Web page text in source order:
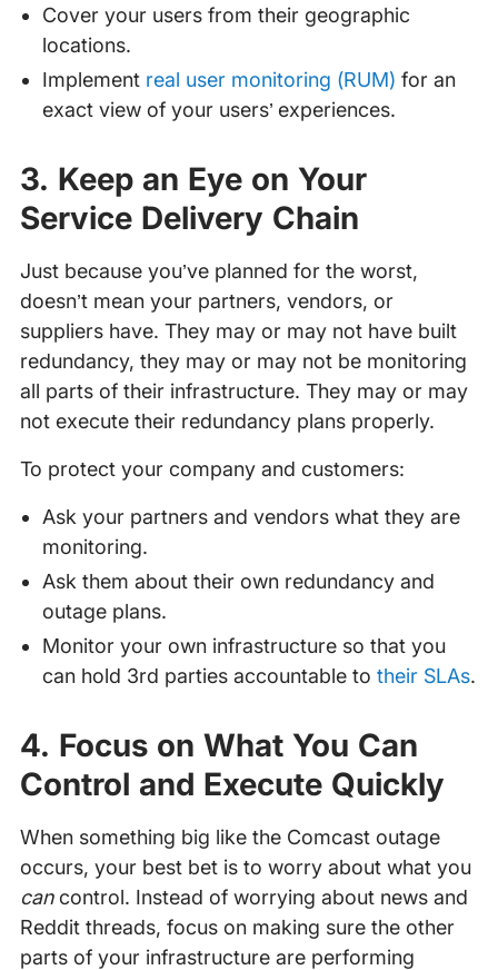
Cover your users from their geographic
locations.
Implement real user monitoring (RUM) for an
exact view of your users’ experiences.
3. Keep an Eye on Your
Service Delivery Chain
Just because you’ve planned for the worst,
doesn’t mean your partners, vendors, or
suppliers have. They may or may not have built
redundancy, they may or may not be monitoring
all parts of their infrastructure. They may or may
not execute their redundancy plans properly.
To protect your company and customers:
Ask your partners and vendors what they are
monitoring.
Ask them about their own redundancy and
outage plans.
Monitor your own infrastructure so that you
can hold 3rd parties accountable to their SLAs.
4. Focus on What You Can
Control and Execute Quickly
When something big like the Comcast outage
occurs, your best bet is to worry about what you
cancontrol. Instead of worrying about news and
Reddit threads, focus on making sure the other
parts of your infrastructure are performing